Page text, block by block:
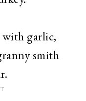
garlic,
smith